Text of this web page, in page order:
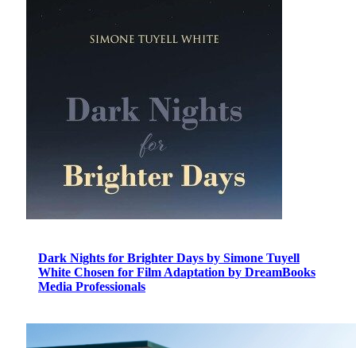
Dark Nights for Brighter Days by Simone Tuyell
White Chosen for Film Adaptation by DreamBooks
Media Professionals